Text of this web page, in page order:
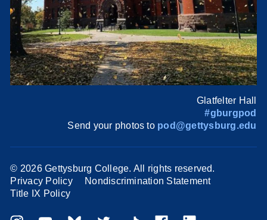
Glatfelter Hall
#gburgpod
Send your photos to pod@gettysburg.edu
© 2026 Gettysburg College. All rights reserved.
Privacy Policy
Nondiscrimination Statement
Title IX Policy